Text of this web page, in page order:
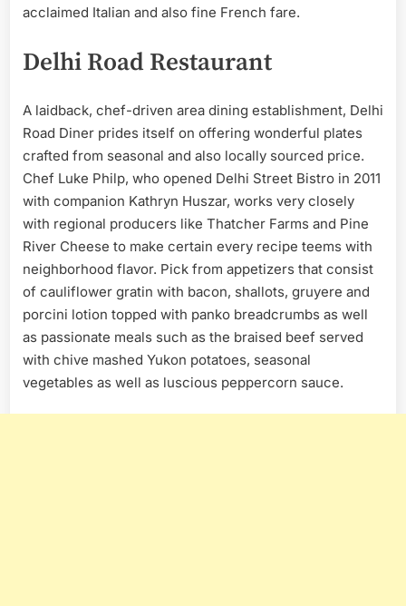
acclaimed Italian and also fine French fare.
Delhi Road Restaurant
A laidback, chef-driven area dining establishment, Delhi
Road Diner prides itself on offering wonderful plates
crafted from seasonal and also locally sourced price.
Chef Luke Philp, who opened Delhi Street Bistro in 2011
with companion Kathryn Huszar, works very closely
with regional producers like Thatcher Farms and Pine
River Cheese to make certain every recipe teems with
neighborhood flavor. Pick from appetizers that consist
of cauliflower gratin with bacon, shallots, gruyere and
porcini lotion topped with panko breadcrumbs as well
as passionate meals such as the braised beef served
with chive mashed Yukon potatoes, seasonal
vegetables as well as luscious peppercorn sauce.